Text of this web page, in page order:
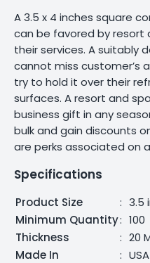
A 3.5 x 4 inches square
can be favored by resort
their services. A suitably
cannot miss customer’s
try to hold it over their
surfaces. A resort and
business gift in any
bulk and gain discounts
are perks associated on
Specifications
Product Size : 3.5
Minimum Quantity: 100
Thickness
: 20
Made In
: USA